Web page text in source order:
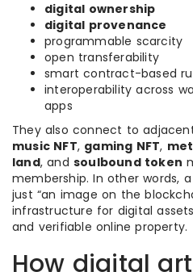
digital ownership
digital provenance
programmable scarcity
open transferability
smart contract-based
interoperability across
apps
They also connect to
music NFT, gaming NFT,
land, andsoulbound token
membership. In other words,
just “an image on the
infrastructure for digital
and verifiable online property.
How digital